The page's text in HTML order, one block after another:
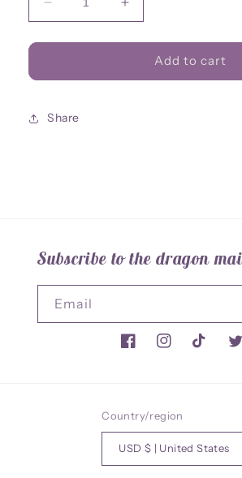
Decrease
quantity
for
8x10
Increase
quantity
for
Osiris
8x10
Add to cart
Share
Subscribe to the dragon
Email
FacebookInstagramTikTok
Country/region
USD $ | United States